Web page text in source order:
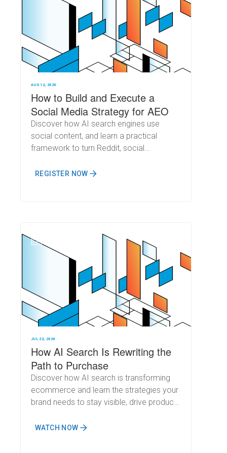
AUG 12, 2026
How to Build and Execute a
Social Media Strategy for AEO
Discover how AI search engines use
social content, and learn a practical
framework to turn Reddit, social
engagement into measurable AI visibility.
REGISTER NOW
N
JUL 22, 2026
How AI Search Is Rewriting the
Path to Purchase
Discover how AI search is transforming
ecommerce and learn the strategies your
brand needs to stay visible, drive product
and beyond.
WATCH NOW